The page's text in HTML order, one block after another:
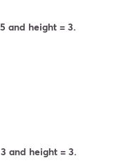
and height = 3.
and height = 3.